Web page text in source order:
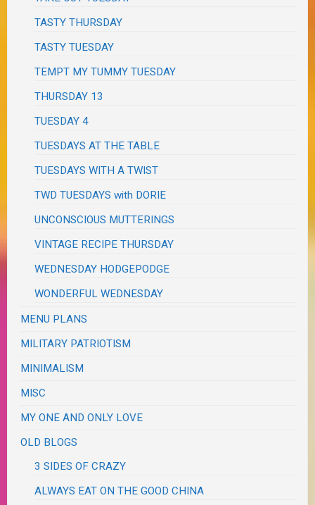
TASTY THURSDAY
TASTY TUESDAY
TEMPT MY TUMMY TUESDAY
THURSDAY 13
TUESDAY 4
TUESDAYS AT THE TABLE
TUESDAYS WITH A TWIST
TWD TUESDAYS with DORIE
UNCONSCIOUS MUTTERINGS
VINTAGE RECIPE THURSDAY
WEDNESDAY HODGEPODGE
WONDERFUL WEDNESDAY
MENU PLANS
MILITARY PATRIOTISM
MINIMALISM
MISC
MY ONE AND ONLY LOVE
OLD BLOGS
3 SIDES OF CRAZY
ALWAYS EAT ON THE GOOD CHINA